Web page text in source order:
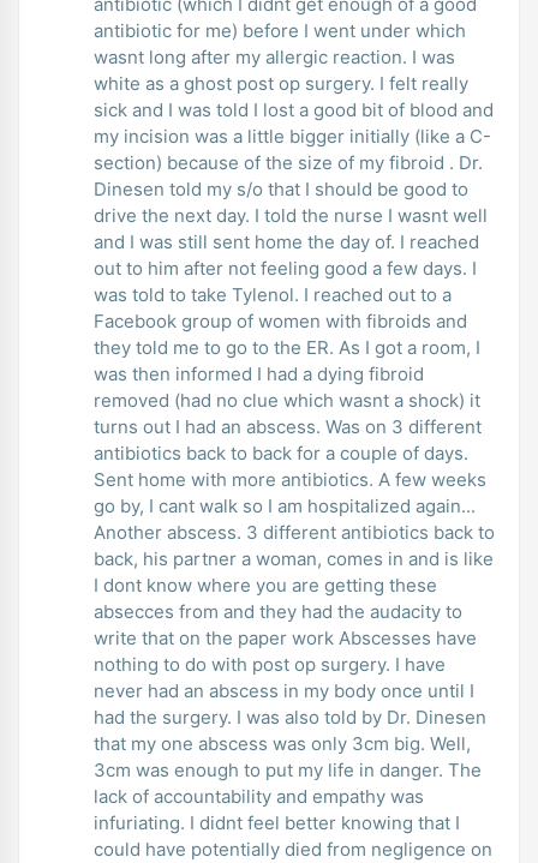
antibiotic (which I didnt get enough of a good
antibiotic for me) before I went under which
wasnt long after my allergic reaction. I was
white as a ghost post op surgery. I felt really
sick and I was told I lost a good bit of blood and
my incision was a little bigger initially (like a C-
section) because of the size of my fibroid . Dr.
Dinesen told my s/o that I should be good to
drive the next day. I told the nurse I wasnt well
and I was still sent home the day of. I reached
out to him after not feeling good a few days. I
was told to take Tylenol. I reached out to a
Facebook group of women with fibroids and
they told me to go to the ER. As I got a room, I
was then informed I had a dying fibroid
removed (had no clue which wasnt a shock) it
turns out I had an abscess. Was on 3 different
antibiotics back to back for a couple of days.
Sent home with more antibiotics. A few weeks
go by, I cant walk so I am hospitalized again...
Another abscess. 3 different antibiotics back to
back, his partner a woman, comes in and is like
I dont know where you are getting these
absecces from and they had the audacity to
write that on the paper work Abscesses have
nothing to do with post op surgery. I have
never had an abscess in my body once until I
had the surgery. I was also told by Dr. Dinesen
that my one abscess was only 3cm big. Well,
3cm was enough to put my life in danger. The
lack of accountability and empathy was
infuriating. I didnt feel better knowing that I
could have potentially died from negligence on